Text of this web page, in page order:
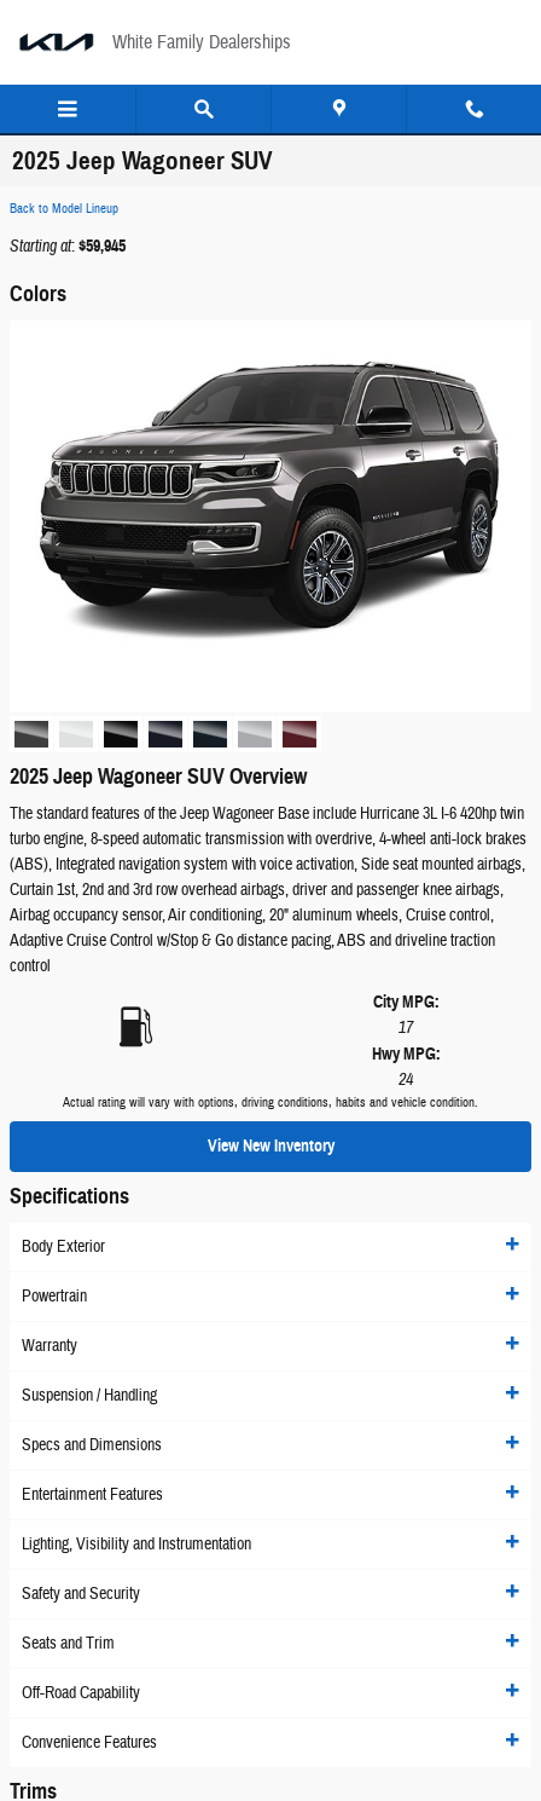
White Family Dealerships
2025 Jeep Wagoneer SUV
Back to Model Lineup
Starting at:$59,945
Colors
2025 Jeep Wagoneer SUV Overview
The standard features of the Jeep Wagoneer Base include Hurricane 3L I-6 420hp twin
turbo engine, 8-speed automatic transmission with overdrive, 4-wheel anti-lock brakes
(ABS), Integrated navigation system with voice activation, Side seat mounted airbags,
Curtain 1st, 2nd and 3rd row overhead airbags, driver and passenger knee airbags,
Airbag occupancy sensor, Air conditioning, 20" aluminum wheels, Cruise control,
Adaptive Cruise Control w/Stop & Go distance pacing, ABS and driveline traction
control
City MPG:
17
Hwy MPG:
24
Actual rating will vary with options, driving conditions, habits and vehicle condition.
View New Inventory
Specifications
Body Exterior
Powertrain
Warranty
Suspension / Handling
Specs and Dimensions
Entertainment Features
Lighting, Visibility and Instrumentation
Safety and Security
Seats and Trim
Off-Road Capability
Convenience Features
Trims